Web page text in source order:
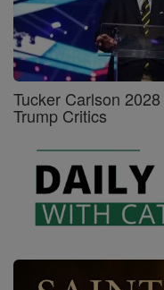
Tucker Carlson
Trump Critics